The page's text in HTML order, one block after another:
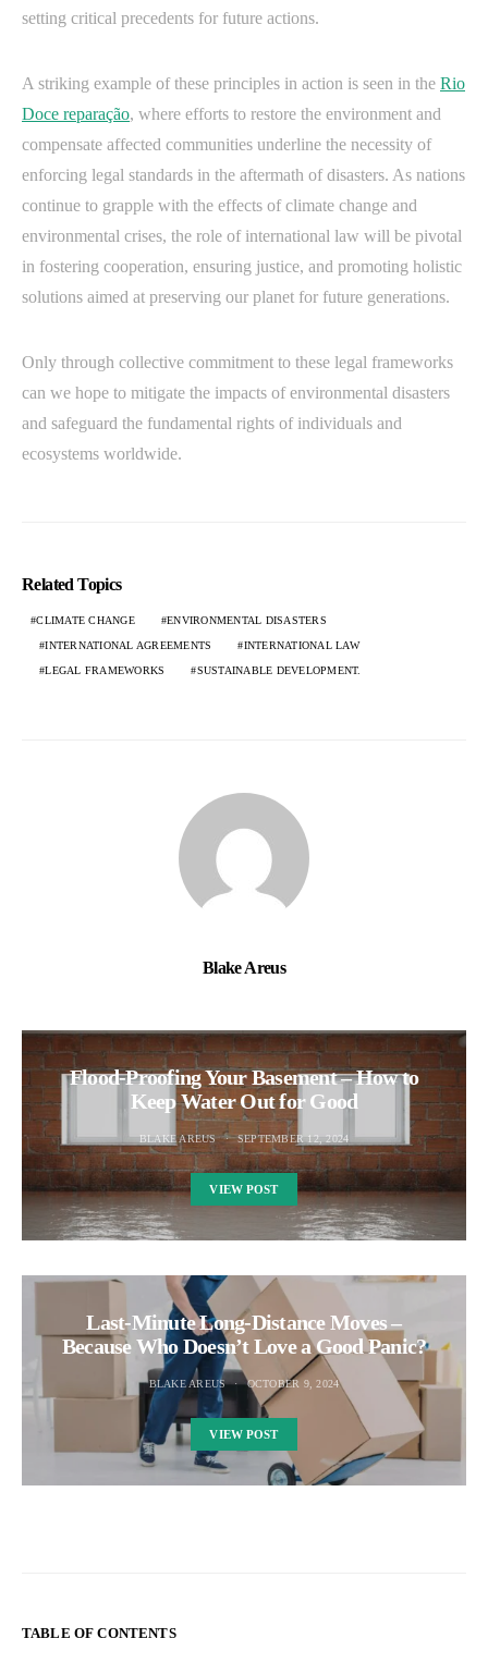
setting critical precedents for future actions.
A striking example of these principles in action is seen in the Rio
Doce reparação, where efforts to restore the environment and
compensate affected communities underline the necessity of
enforcing legal standards in the aftermath of disasters. As nations
continue to grapple with the effects of climate change and
environmental crises, the role of international law will be pivotal
in fostering cooperation, ensuring justice, and promoting holistic
solutions aimed at preserving our planet for future generations.
Only through collective commitment to these legal frameworks
can we hope to mitigate the impacts of environmental disasters
and safeguard the fundamental rights of individuals and
ecosystems worldwide.
Related Topics
CLIMATE CHANGE ENVIRONMENTAL DISASTERS
INTERNATIONAL AGREEMENTS INTERNATIONAL LAW
LEGAL FRAMEWORKS SUSTAINABLE DEVELOPMENT.
Blake Areus
Flood-Proofing Your Basement – How to
Keep Water Out for Good
BLAKE AREUS SEPTEMBER 12, 2024
VIEW POST
Last-Minute Long-Distance Moves –
Because Who Doesn’t Love a Good Panic?
BLAKE AREUS OCTOBER 9, 2024
VIEW POST
TABLE OF CONTENTS